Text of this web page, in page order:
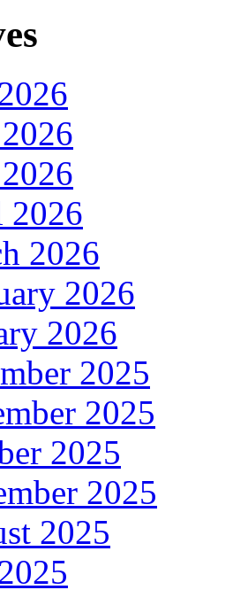
2026
2026
2026
2025
2025
2025
2025
2025